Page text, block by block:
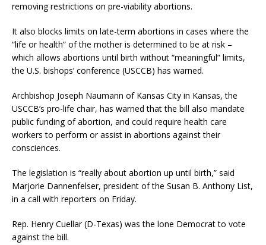
removing restrictions on pre-viability abortions.
It also blocks limits on late-term abortions in cases where the
“life or health” of the mother is determined to be at risk –
which allows abortions until birth without “meaningful” limits,
the U.S. bishops’ conference (USCCB) has warned.
Archbishop Joseph Naumann of Kansas City in Kansas, the
USCCB’s pro-life chair, has warned that the bill also mandate
public funding of abortion, and could require health care
workers to perform or assist in abortions against their
consciences.
The legislation is “really about abortion up until birth,” said
Marjorie Dannenfelser, president of the Susan B. Anthony List,
in a call with reporters on Friday.
Rep. Henry Cuellar (D-Texas) was the lone Democrat to vote
against the bill.